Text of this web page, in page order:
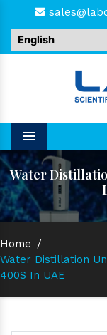
Menu
Water
Home /
Water Distillation
400S In UAE